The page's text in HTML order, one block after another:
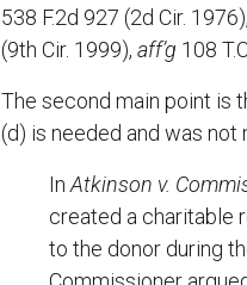
538 F.2d 927 (2d Cir. 1976),
(9th Cir. 1999), aff’g 108
The second main point is
(d) is needed and was not
In Atkinson v.
created a charitable
to the donor during